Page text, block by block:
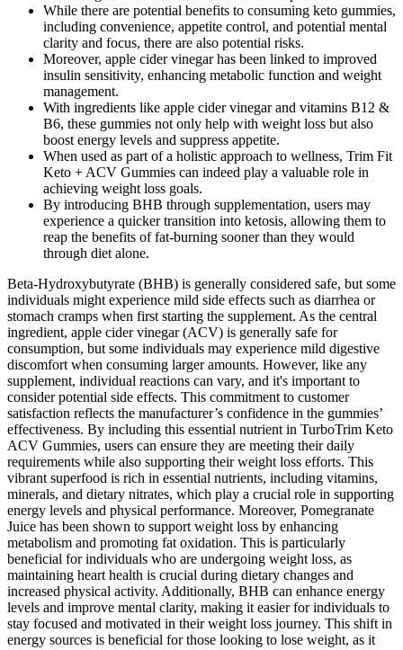
While there are potential benefits to consuming keto gummies,
including convenience, appetite control, and potential mental
clarity and focus, there are also potential risks.
Moreover, apple cider vinegar has been linked to improved
insulin sensitivity, enhancing metabolic function and weight
management.
With ingredients like apple cider vinegar and vitamins B12 &
B6, these gummies not only help with weight loss but also
boost energy levels and suppress appetite.
When used as part of a holistic approach to wellness, Trim Fit
Keto + ACV Gummies can indeed play a valuable role in
achieving weight loss goals.
By introducing BHB through supplementation, users may
experience a quicker transition into ketosis, allowing them to
reap the benefits of fat-burning sooner than they would
through diet alone.
Beta-Hydroxybutyrate (BHB) is generally considered safe, but some
individuals might experience mild side effects such as diarrhea or
stomach cramps when first starting the supplement. As the central
ingredient, apple cider vinegar (ACV) is generally safe for
consumption, but some individuals may experience mild digestive
discomfort when consuming larger amounts. However, like any
supplement, individual reactions can vary, and it's important to
consider potential side effects. This commitment to customer
satisfaction reflects the manufacturer’s confidence in the gummies’
effectiveness. By including this essential nutrient in TurboTrim Keto
ACV Gummies, users can ensure they are meeting their daily
requirements while also supporting their weight loss efforts. This
vibrant superfood is rich in essential nutrients, including vitamins,
minerals, and dietary nitrates, which play a crucial role in supporting
energy levels and physical performance. Moreover, Pomegranate
Juice has been shown to support weight loss by enhancing
metabolism and promoting fat oxidation. This is particularly
beneficial for individuals who are undergoing weight loss, as
maintaining heart health is crucial during dietary changes and
increased physical activity. Additionally, BHB can enhance energy
levels and improve mental clarity, making it easier for individuals to
stay focused and motivated in their weight loss journey. This shift in
energy sources is beneficial for those looking to lose weight, as it